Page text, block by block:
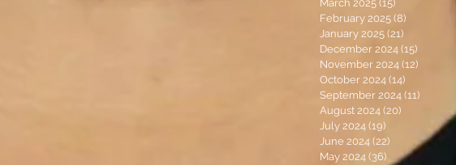
March 2025 (15)
February 2025 (8)
January 2025 (21)
December 2024 (15)
November 2024 (12)
October 2024 (14)
September 2024 (11)
August 2024 (20)
July 2024 (19)
June 2024 (22) 22 posts
May 2024 (36) 36 posts